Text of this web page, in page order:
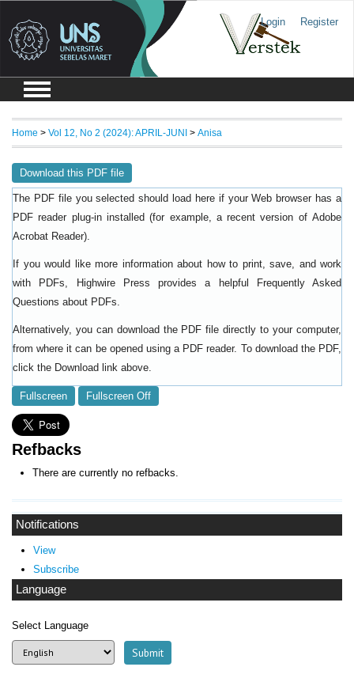
Login Register
Notifications
View
Subscribe
Language
Select Language
Home > Vol 12, No 2 (2024): APRIL-JUNI > Anisa
Download this PDF file
The PDF file you selected should load here if your Web browser has a
PDF reader plug-in installed (for example, a recent version of Adobe
Acrobat Reader).
If you would like more information about how to print, save, and work
with PDFs, Highwire Press provides a helpful
Frequently Asked
Questions about PDFs
Alternatively, you can download the PDF file directly to your computer,
from where it can be opened using a PDF reader. To download the PDF,
click the Download link above.
Fullscreen Fullscreen Off
Refbacks
There are currently no refbacks.